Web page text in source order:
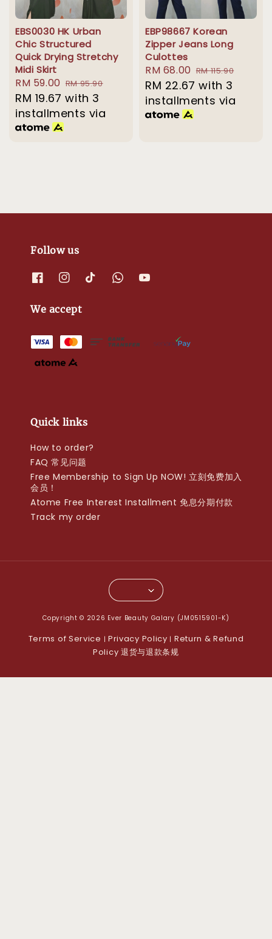
EBS0030 HK Urban
Chic Structured
Quick Drying Stretchy
Midi Skirt
Sale
price
RM 59.00 Regular
price
RM 95.90
RM 19.67 with 3
installments via
EBP98667 Korean
Zipper Jeans Long
Culottes
Sale
price
RM 68.00 Regular
price
RM 115.90
RM 22.67 with 3
installments via
Follow us
We accept
Quick links
How to order?
FAQ 常见问题
Free Membership to Sign Up NOW! 立刻免费加入
会员！
Atome Free Interest Installment 免息分期付款
Track my order
Copyright © 2026 Ever Beauty Galary (JM0515901-K)
Terms of Service | Privacy Policy | Return & Refund
Policy 退货与退款条规